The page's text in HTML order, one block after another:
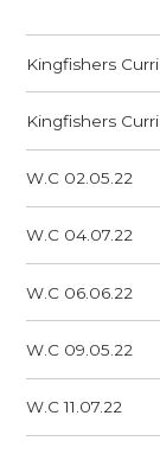
Kingfishers
Kingfishers
W.C 02.05.22
W.C 04.07.22
W.C 06.06.22
W.C 09.05.22
W.C 11.07.22